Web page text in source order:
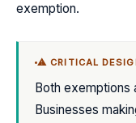
exemption.
⚠ CRITICAL
Both exemptions
Businesses